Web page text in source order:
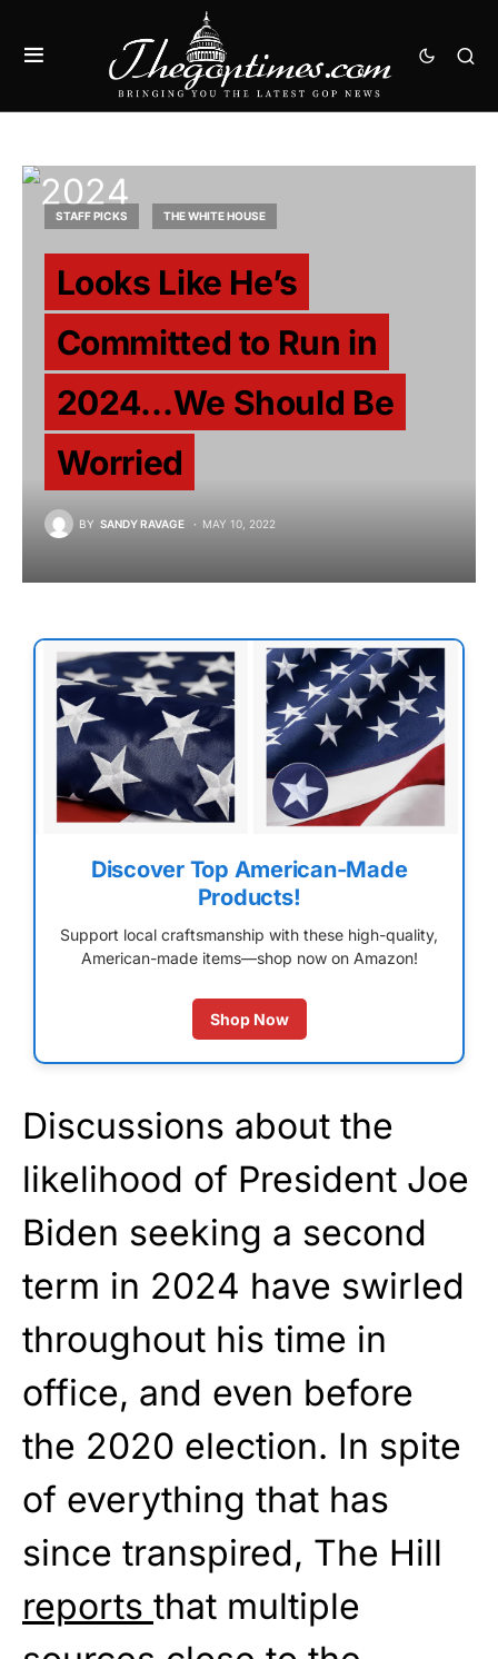
STAFF PICKS THE WHITE HOUSE
Looks Like He’s
Committed to Run in
2024…We Should Be
Worried
BY SANDY RAVAGE MAY 10, 2022
Discover Top American-Made
Products!
Support local craftsmanship with these high-quality,
American-made items—shop now on Amazon!
Shop Now
Discussions about the
likelihood of President Joe
Biden seeking a second
term in 2024 have swirled
throughout his time in
office, and even before
the 2020 election. In spite
of everything that has
since transpired, The Hill
reports that multiple